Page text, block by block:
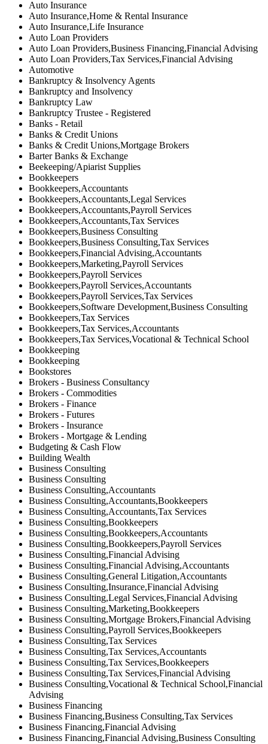
Auto Insurance
Auto Insurance,Home & Rental Insurance
Auto Insurance,Life Insurance
Auto Loan Providers
Auto Loan Providers,Business Financing,Financial Advising
Auto Loan Providers,Tax Services,Financial Advising
Automotive
Bankruptcy & Insolvency Agents
Bankruptcy and Insolvency
Bankruptcy Law
Bankruptcy Trustee - Registered
Banks - Retail
Banks & Credit Unions
Banks & Credit Unions,Mortgage Brokers
Barter Banks & Exchange
Beekeeping/Apiarist Supplies
Bookkeepers
Bookkeepers,Accountants
Bookkeepers,Accountants,Legal Services
Bookkeepers,Accountants,Payroll Services
Bookkeepers,Accountants,Tax Services
Bookkeepers,Business Consulting
Bookkeepers,Business Consulting,Tax Services
Bookkeepers,Financial Advising,Accountants
Bookkeepers,Marketing,Payroll Services
Bookkeepers,Payroll Services
Bookkeepers,Payroll Services,Accountants
Bookkeepers,Payroll Services,Tax Services
Bookkeepers,Software Development,Business Consulting
Bookkeepers,Tax Services
Bookkeepers,Tax Services,Accountants
Bookkeepers,Tax Services,Vocational & Technical School
Bookkeeping
Bookkeeping
Bookstores
Brokers - Business Consultancy
Brokers - Commodities
Brokers - Finance
Brokers - Futures
Brokers - Insurance
Brokers - Mortgage & Lending
Budgeting & Cash Flow
Building Wealth
Business Consulting
Business Consulting
Business Consulting,Accountants
Business Consulting,Accountants,Bookkeepers
Business Consulting,Accountants,Tax Services
Business Consulting,Bookkeepers
Business Consulting,Bookkeepers,Accountants
Business Consulting,Bookkeepers,Payroll Services
Business Consulting,Financial Advising
Business Consulting,Financial Advising,Accountants
Business Consulting,General Litigation,Accountants
Business Consulting,Insurance,Financial Advising
Business Consulting,Legal Services,Financial Advising
Business Consulting,Marketing,Bookkeepers
Business Consulting,Mortgage Brokers,Financial Advising
Business Consulting,Payroll Services,Bookkeepers
Business Consulting,Tax Services
Business Consulting,Tax Services,Accountants
Business Consulting,Tax Services,Bookkeepers
Business Consulting,Tax Services,Financial Advising
Business Consulting,Vocational & Technical School,Financial
Advising
Business Financing
Business Financing,Business Consulting,Tax Services
Business Financing,Financial Advising
Business Financing,Financial Advising,Business Consulting